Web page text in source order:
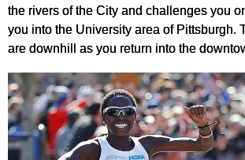
the rivers of the City and challenges you
you into the University area of Pittsburgh.
are downhill as you return into the